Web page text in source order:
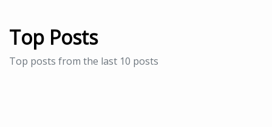
Top Posts
Top posts from the last 10 posts